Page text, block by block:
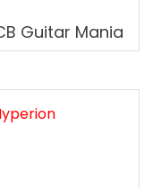
Guitar Mania